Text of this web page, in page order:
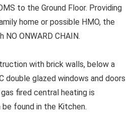
to the Ground Floor. Providing
home or possible HMO, the
ONWARD CHAIN.
with brick walls, below a
double glazed windows and doors
fired central heating is
found in the Kitchen.